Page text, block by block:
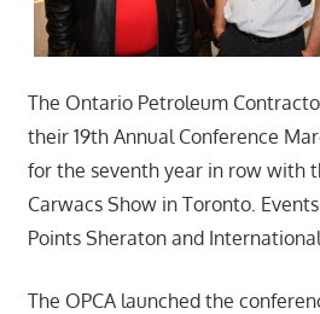
The Ontario Petroleum
their 19th Annual Conference
for the seventh year in row with
Carwacs Show in Toronto.
Points Sheraton and
The OPCA launched the